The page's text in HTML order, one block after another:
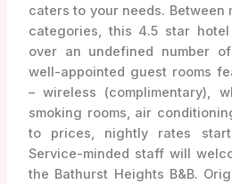
caters to your needs. Between
categories, this 4.5 star
over an undefined number
well-appointed guest rooms
– wireless (complimentary),
smoking rooms, air
to prices, nightly rates
Service-minded staff will
the Bathurst Heights B&B.